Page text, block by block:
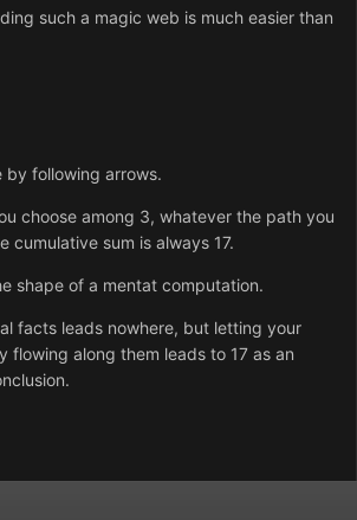
such a magic web is much easier than
by following arrows.
choose among 3, whatever the path you
cumulative sum is always 17.
shape of a mentat computation.
facts leads nowhere, but letting your
flowing along them leads to 17 as an